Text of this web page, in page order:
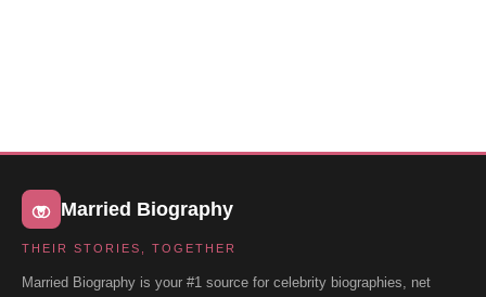
Married Biography
THEIR STORIES, TOGETHER
Married Biography is your #1 source for celebrity biographies, net